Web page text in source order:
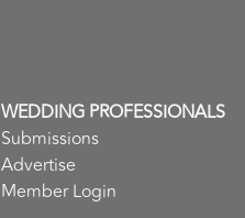
WEDDING PROFESSIONALS
Submissions
Advertise
Member Login